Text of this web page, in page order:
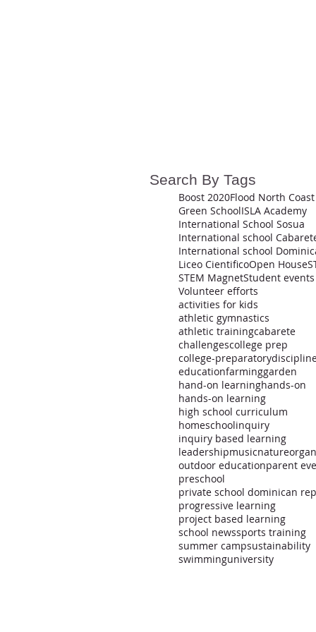
Search By Tags
Boost 2020Flood North Coast
Green SchoolISLA Academy
International School Sosua
International school
Liceo CientificoOpen House
STEM MagnetStudent events
Volunteer efforts
activities for kids
athletic gymnastics
athletic trainingcabarete
challengescollege prep
college-preparatory
educationfarminggarden
hand-on learninghands-on
hands-on learning
high school curriculum
homeschoolinquiry
inquiry based learning
leadershipmusicnature
outdoor educationparent
preschool
progressive learning
project based learning
school newssports training
summer campsustainability
swimminguniversity